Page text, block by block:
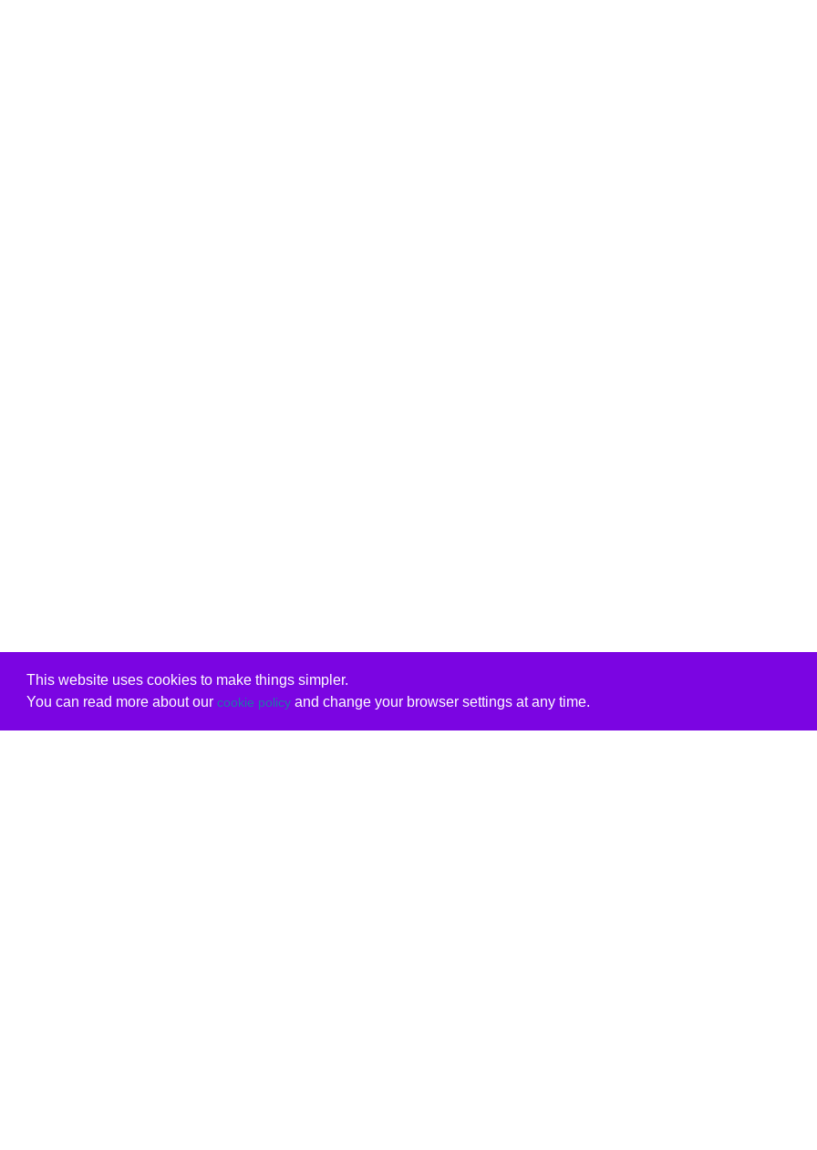
This website uses cookies to make things simpler.
You can read more about our cookie policyand change your browser settings at any time.